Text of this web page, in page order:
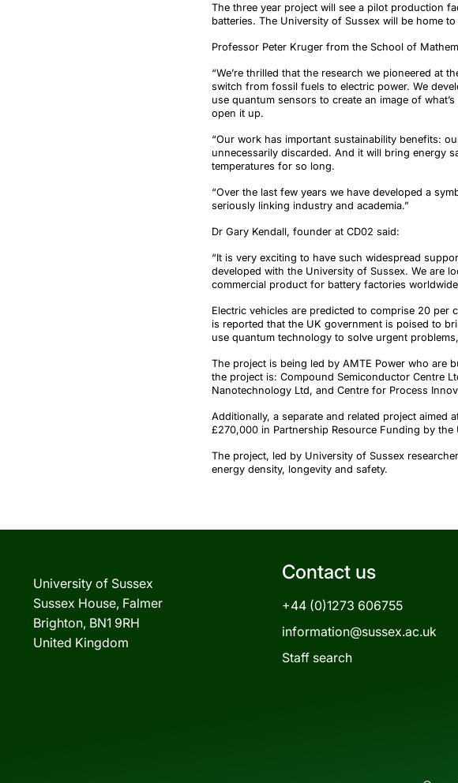
The three year project will see a pilot production
batteries. The University of Sussex will be home
Professor Peter Kruger from the School of
“We’re thrilled that the research we pioneered at
switch from fossil fuels to electric power. We
use quantum sensors to create an image of
open it up.
“Our work has important sustainability benefits:
unnecessarily discarded. And it will bring energy
temperatures for so long.
“Over the last few years we have developed a
seriously linking industry and academia.”
Dr Gary Kendall, founder at CD02 said:
“It is very exciting to have such widespread
developed with the University of Sussex. We are
commercial product for battery factories
Electric vehicles are predicted to comprise 20
is reported that the UK government is poised to
use quantum technology to solve urgent
The project is being led by AMTE Power who are
the project is: Compound Semiconductor Centre
Nanotechnology Ltd, and Centre for Process
Additionally, a separate and related project aimed
£270,000 in Partnership Resource Funding by
The project, led by University of Sussex
energy density, longevity and safety.
University of Sussex
Sussex House, Falmer
Brighton, BN1 9RH
United Kingdom
Contact us
+44 (0)1273 606755
information@sussex.ac.uk
Staff search